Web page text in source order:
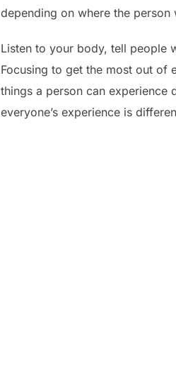
depending on where the
Listen to your body, tell people
Focusing to get the most out of
things a person can experience
everyone’s experience is